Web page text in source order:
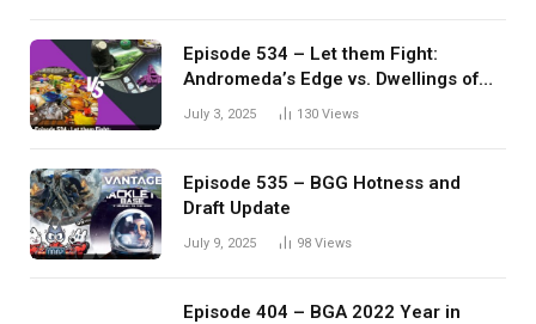
Episode 534 – Let them Fight:
Andromeda’s Edge vs. Dwellings of
Eldervale
July 3, 2025 130 Views
Episode 535 – BGG Hotness and
Draft Update
July 9, 2025 98 Views
Episode 404 – BGA 2022 Year in